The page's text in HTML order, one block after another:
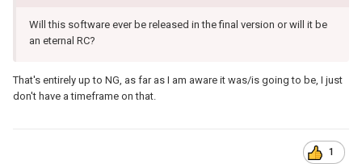
Will this software ever be released in the final version or will it be
an eternal RC?
That's entirely up to NG, as far as I am aware it was/is going to be, I just
don't have a timeframe on that.
1